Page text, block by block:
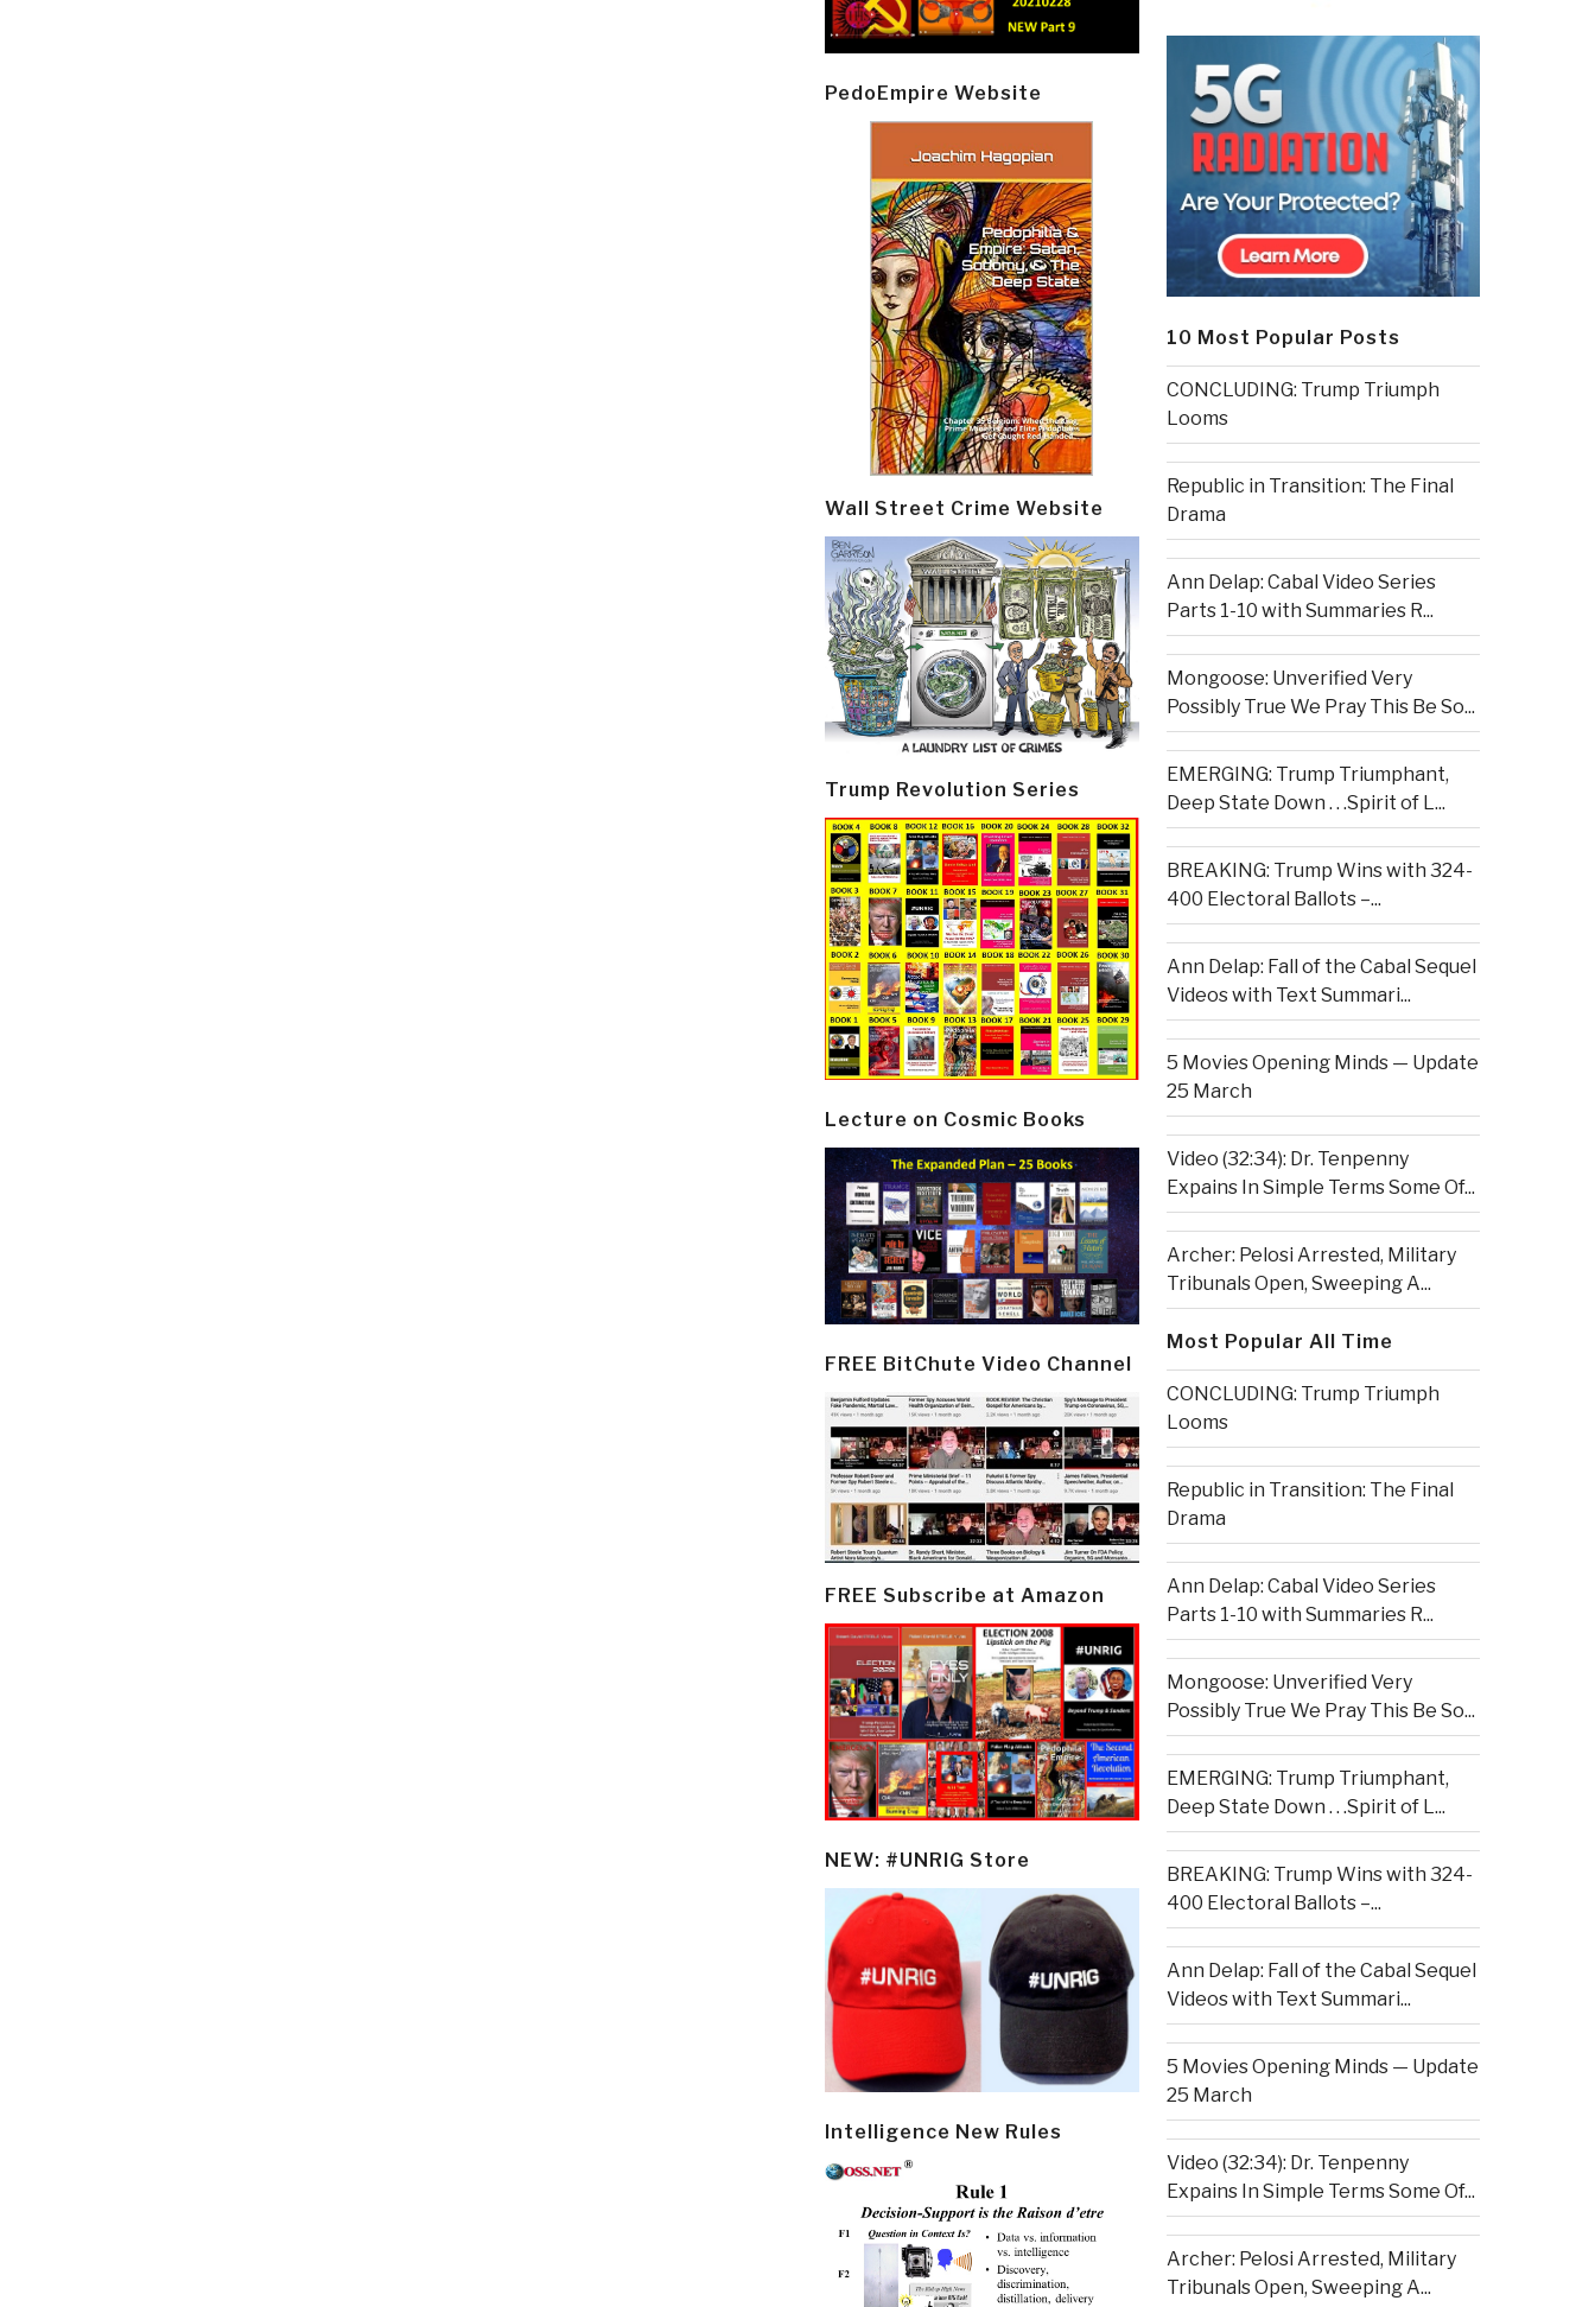
PedoEmpire Website
Wall Street Crime Website
Trump Revolution Series
Lecture on Cosmic Books
FREE BitChute Video Channel
FREE Subscribe at Amazon
NEW: #UNRIG Store
Intelligence New Rules
10 Most Popular Posts
CONCLUDING: Trump Triumph
Looms
Republic in Transition: The Final
Drama
Ann Delap: Cabal Video Series
Parts 1-10 with Summaries R...
Mongoose: Unverified Very
Possibly True We Pray This Be So...
EMERGING: Trump Triumphant,
Deep State Down . . .Spirit of L...
BREAKING: Trump Wins with 324-
400 Electoral Ballots –...
Ann Delap: Fall of the Cabal Sequel
Videos with Text Summari...
5 Movies Opening Minds — Update
25 March
Video (32:34): Dr. Tenpenny
Expains In Simple Terms Some Of...
Archer: Pelosi Arrested, Military
Tribunals Open, Sweeping A...
Most Popular All Time
CONCLUDING: Trump Triumph
Looms
Republic in Transition: The Final
Drama
Ann Delap: Cabal Video Series
Parts 1-10 with Summaries R...
Mongoose: Unverified Very
Possibly True We Pray This Be So...
EMERGING: Trump Triumphant,
Deep State Down . . .Spirit of L...
BREAKING: Trump Wins with 324-
400 Electoral Ballots –...
Ann Delap: Fall of the Cabal Sequel
Videos with Text Summari...
5 Movies Opening Minds — Update
25 March
Video (32:34): Dr. Tenpenny
Expains In Simple Terms Some Of...
Archer: Pelosi Arrested, Military
Tribunals Open, Sweeping A...